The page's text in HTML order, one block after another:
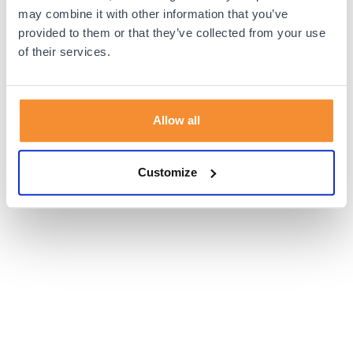
may combine it with other information that you’ve
provided to them or that they’ve collected from your use
of their services.
Allow all
Customize
browser console for more information).